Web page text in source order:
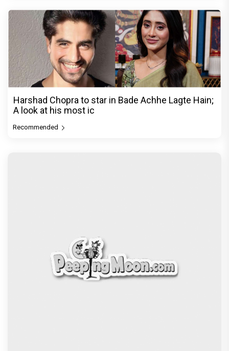
Harshad Chopra to star in Bade Achhe Lagte Hain;
A look at his most ic
Recommended